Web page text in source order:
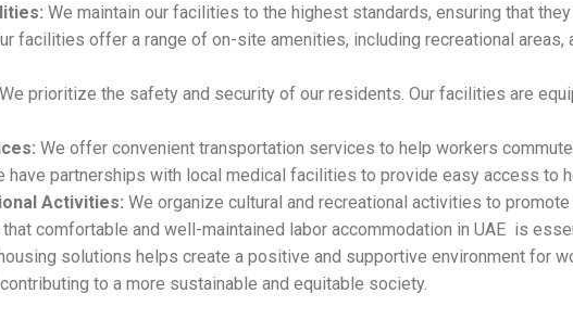
We maintain our facilities to the highest standards, ensuring that
facilities offer a range of on-site amenities, including recreational
We prioritize the safety and security of our residents. Our facilities are
We offer convenient transportation services to help workers
have partnerships with local medical facilities to provide easy access to
Activities: We organize cultural and recreational activities to
comfortable and well-maintained labor accommodation in UAE is
solutions helps create a positive and supportive environment for
to a more sustainable and equitable society.